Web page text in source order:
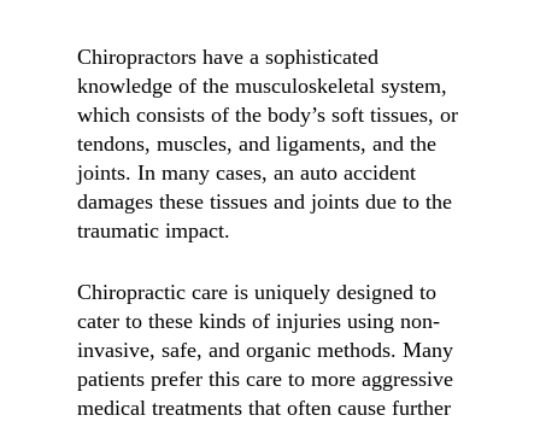
Chiropractors have a sophisticated
knowledge of the musculoskeletal system,
which consists of the body’s soft tissues, or
tendons, muscles, and ligaments, and the
joints. In many cases, an auto accident
damages these tissues and joints due to the
traumatic impact.
Chiropractic care is uniquely designed to
cater to these kinds of injuries using non-
invasive, safe, and organic methods. Many
patients prefer this care to more aggressive
medical treatments that often cause further